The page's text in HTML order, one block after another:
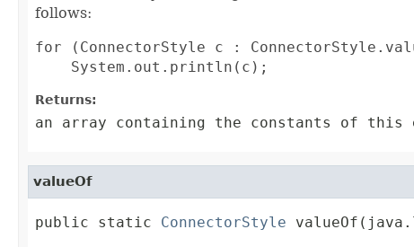
follows:
for (ConnectorStyle c :
Returns:
an array containing the constants of this
valueOf
public static ConnectorStyle